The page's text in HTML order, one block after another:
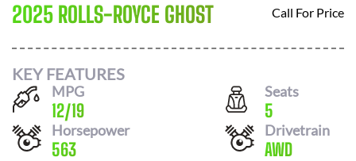
2025 ROLLS-ROYCE GHOST Call For Price
KEY FEATURES
MPG
12/19
Seats
5
Horsepower
563
Drivetrain
AWD